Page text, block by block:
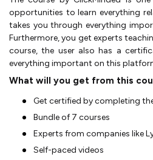
opportunities to learn everything
takes you through everything
Furthermore, you get experts
course, the user also has a
everything important on this
What will you get from this
Get certified by completing
Bundle of 7 courses
Experts from companies like
Self-paced videos